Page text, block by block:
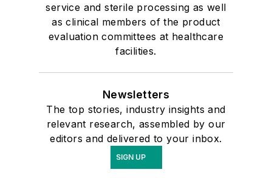
service and sterile processing as well
as clinical members of the product
evaluation committees at healthcare
facilities.
Newsletters
The top stories, industry insights and
relevant research, assembled by our
editors and delivered to your inbox.
SIGN UP